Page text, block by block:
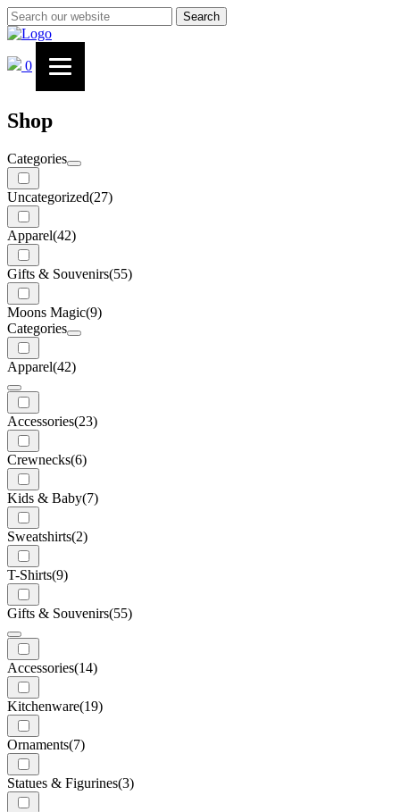
Search
0
Shop
Categories
Uncategorized(27)
Apparel(42)
Gifts & Souvenirs(55)
Moons Magic(9)
Categories
Apparel(42)
Accessories(23)
Crewnecks(6)
Kids & Baby(7)
Sweatshirts(2)
T-Shirts(9)
Gifts & Souvenirs(55)
Accessories(14)
Kitchenware(19)
Ornaments(7)
Statues & Figurines(3)